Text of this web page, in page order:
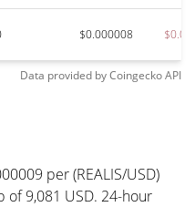
$0.000008
Data provided byCoingeckoAPI
per (REALIS/USD)
of 9,081 USD. 24-hour